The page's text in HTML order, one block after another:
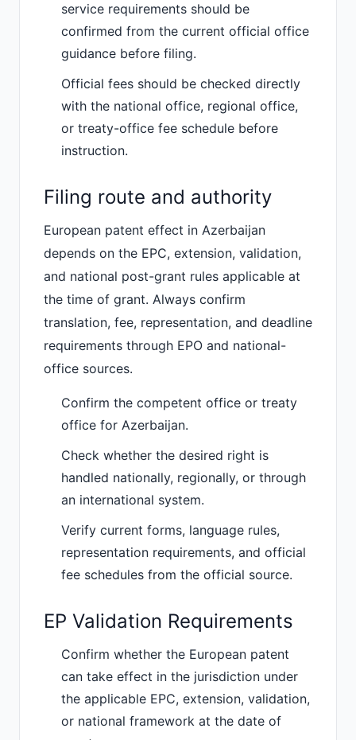
service requirements should be
confirmed from the current official office
guidance before filing.
Official fees should be checked directly
with the national office, regional office,
or treaty-office fee schedule before
instruction.
Filing route and authority
European patent effect in Azerbaijan
depends on the EPC, extension, validation,
and national post-grant rules applicable at
the time of grant. Always confirm
translation, fee, representation, and deadline
requirements through EPO and national-
office sources.
Confirm the competent office or treaty
office for Azerbaijan.
Check whether the desired right is
handled nationally, regionally, or through
an international system.
Verify current forms, language rules,
representation requirements, and official
fee schedules from the official source.
EP Validation Requirements
Confirm whether the European patent
can take effect in the jurisdiction under
the applicable EPC, extension, validation,
or national framework at the date of